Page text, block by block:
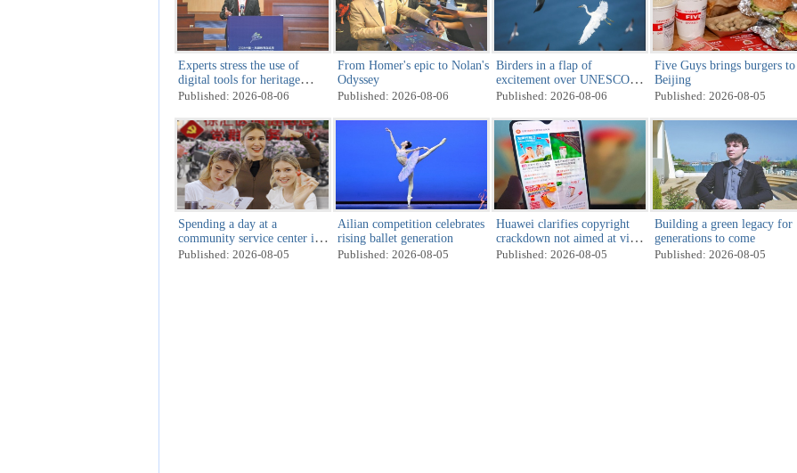
Experts stress the use of
digital tools for heritage
preservation
Published: 2026-08-06
From Homer's epic to Nolan's
Odyssey
Published: 2026-08-06
Birders in a flap of
excitement over UNESCO
decision
Published: 2026-08-06
Five Guys brings burgers to
Beijing
Published: 2026-08-05
Spending a day at a
community service center in
Shanghai
Published: 2026-08-05
Ailian competition celebrates
rising ballet generation
Published: 2026-08-05
Huawei clarifies copyright
crackdown not aimed at viral
toy
Published: 2026-08-05
Building a green legacy for
generations to come
Published: 2026-08-05